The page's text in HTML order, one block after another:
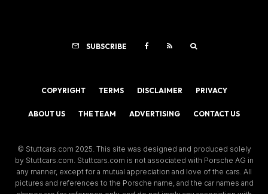
SUBSCRIBE
COPYRIGHT TERMS DISCLAIMER PRIVACY
ABOUT US THE TEAM ADVERTISING CONTACT US
© Stuttcars.com 2025. This site was designed and produced solely
by Stuttcars.com. Stuttcars.com is not associated with Porsche AG in
any manner, except for a mutual appreciation and love of the cars. All
pictures and references to the Porsche name, and the car names and